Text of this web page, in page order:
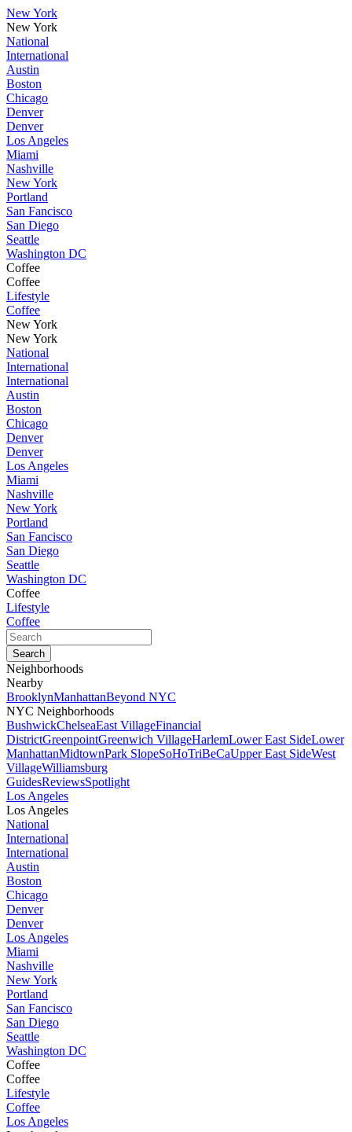
New York
New York
National
International
Austin
Boston
Chicago
Denver
Denver
Los Angeles
Miami
Nashville
New York
Portland
San Fancisco
San Diego
Seattle
Washington DC
Coffee
Coffee
Lifestyle
Coffee
New York
New York
National
International
International
Austin
Boston
Chicago
Denver
Denver
Los Angeles
Miami
Nashville
New York
Portland
San Fancisco
San Diego
Seattle
Washington DC
Coffee
Lifestyle
Coffee
Neighborhoods
Nearby
BrooklynManhattanBeyond NYC
NYC Neighborhoods
BushwickChelseaEast VillageFinancial
DistrictGreenpointGreenwich VillageHarlemLower East SideLower
ManhattanMidtownPark SlopeSoHoTriBeCaUpper East SideWest
VillageWilliamsburg
GuidesReviewsSpotlight
Los Angeles
Los Angeles
National
International
International
Austin
Boston
Chicago
Denver
Denver
Los Angeles
Miami
Nashville
New York
Portland
San Fancisco
San Diego
Seattle
Washington DC
Coffee
Coffee
Lifestyle
Coffee
Los Angeles